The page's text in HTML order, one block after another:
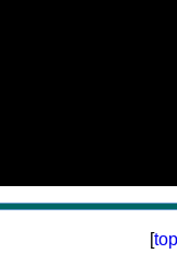
[top